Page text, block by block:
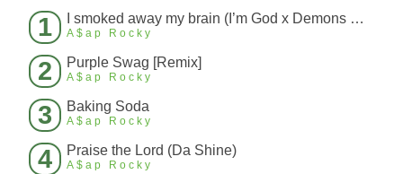
1 I smoked away my brain (I’m God x Demons Mashup)
A$ap Rocky
2 Purple Swag [Remix]
A$ap Rocky
3 Baking Soda
A$ap Rocky
4 Praise the Lord (Da Shine)
A$ap Rocky